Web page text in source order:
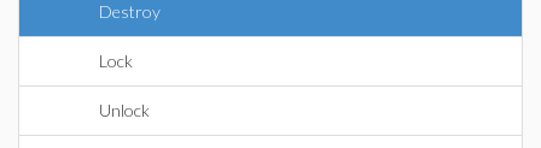
Destroy
Lock
Unlock